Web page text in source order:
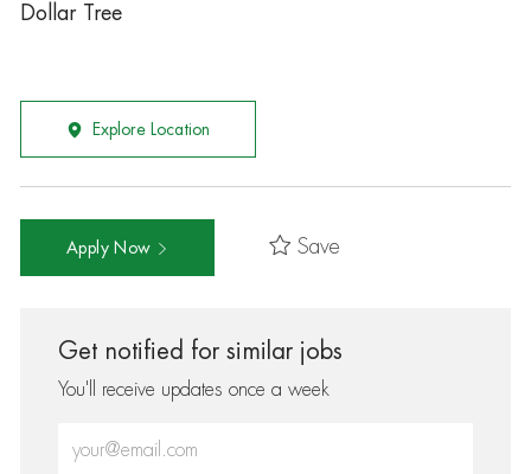
Dollar Tree
Explore Location
Apply Now Save
Get notified for similar jobs
You'll receive updates once a week